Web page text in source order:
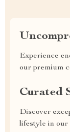
Experience
our premium
Curated
Discover
lifestyle in our